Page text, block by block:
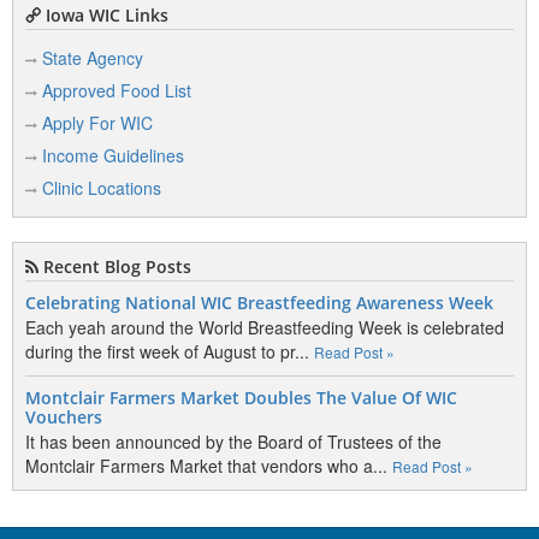
Iowa WIC Links
State Agency
Approved Food List
Apply For WIC
Income Guidelines
Clinic Locations
Recent Blog Posts
Celebrating National WIC Breastfeeding Awareness Week
Each yeah around the World Breastfeeding Week is celebrated
during the first week of August to pr... Read Post »
Montclair Farmers Market Doubles The Value Of WIC
Vouchers
It has been announced by the Board of Trustees of the
Montclair Farmers Market that vendors who a... Read Post »